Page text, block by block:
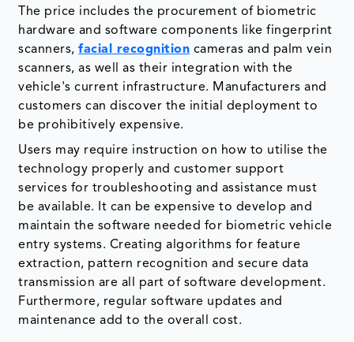
The price includes the procurement of biometric
hardware and software components like fingerprint
scanners,facial recognition cameras and palm vein
scanners, as well as their integration with the
vehicle's current infrastructure. Manufacturers and
customers can discover the initial deployment to
be prohibitively expensive.
Users may require instruction on how to utilise the
technology properly and customer support
services for troubleshooting and assistance must
be available. It can be expensive to develop and
maintain the software needed for biometric vehicle
entry systems. Creating algorithms for feature
extraction, pattern recognition and secure data
transmission are all part of software development.
Furthermore, regular software updates and
maintenance add to the overall cost.